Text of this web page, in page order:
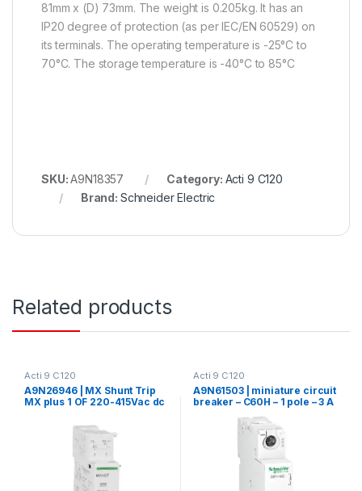
81mm x (D) 73mm. The weight is 0.205kg. It has an
IP20 degree of protection (as per IEC/EN 60529) on
its terminals. The operating temperature is -25°C to
70°C. The storage temperature is -40°C to 85°C
SKU:A9N18357 Category: Acti 9 C120
Brand: Schneider Electric
Related products
Acti 9 C120
A9N26946 | MX Shunt Trip
MX plus 1 OF 220-415Vac dc
Acti 9 C120
A9N61503 | miniature circuit
breaker – C60H – 1 pole – 3 A